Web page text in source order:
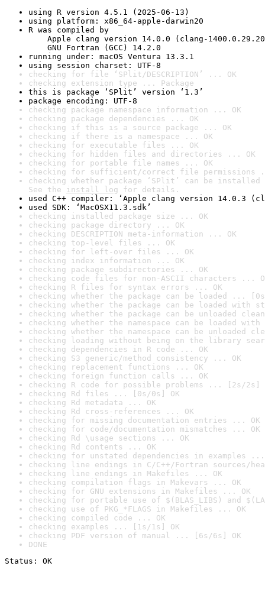
using R version 4.5.1 (2025-06-13)
using platform: x86_64-apple-darwin20
R was compiled by
Apple clang version 14.0.0 (clang-
GNU Fortran (GCC) 14.2.0
running under: macOS Ventura 13.3.1
using session charset: UTF-8
checking for file ‘SPlit/DESCRIPTION’ ... OK
checking extension type ... Package
this is package ‘SPlit’ version ‘1.3’
package encoding: UTF-8
checking package namespace information ... OK
checking package dependencies ... OK
checking if this is a source package ... OK
checking if there is a namespace ... OK
checking for executable files ... OK
checking for hidden files and directories ... OK
checking for portable file names ... OK
checking for sufficient/correct file permissions
checking whether package ‘SPlit’ can be
See the install log for details.
used C++ compiler: ‘Apple clang version 14.0.3
used SDK: ‘MacOSX11.3.sdk’
checking installed package size ... OK
checking package directory ... OK
checking DESCRIPTION meta-information ... OK
checking top-level files ... OK
checking for left-over files ... OK
checking index information ... OK
checking package subdirectories ... OK
checking code files for non-ASCII characters ...
checking R files for syntax errors ... OK
checking whether the package can be loaded ...
checking whether the package can be loaded with
checking whether the package can be unloaded
checking whether the namespace can be loaded
checking whether the namespace can be unloaded
checking loading without being on the library
checking dependencies in R code ... OK
checking S3 generic/method consistency ... OK
checking replacement functions ... OK
checking foreign function calls ... OK
checking R code for possible problems ... [2s/2s]
checking Rd files ... [0s/0s] OK
checking Rd metadata ... OK
checking Rd cross-references ... OK
checking for missing documentation entries ... OK
checking for code/documentation mismatches ... OK
checking Rd \usage sections ... OK
checking Rd contents ... OK
checking for unstated dependencies in examples ...
checking line endings in C/C++/Fortran sources/
checking line endings in Makefiles ... OK
checking compilation flags in Makevars ... OK
checking for GNU extensions in Makefiles ... OK
checking for portable use of $(BLAS_LIBS) and
checking use of PKG_*FLAGS in Makefiles ... OK
checking compiled code ... OK
checking examples ... [1s/1s] OK
checking PDF version of manual ... [6s/6s] OK
DONE
Status: OK